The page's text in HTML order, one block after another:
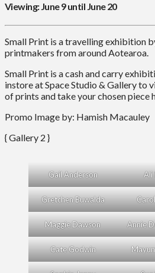
Viewing: June 9 until June 20
Small Print is a travelling exhibition
printmakers from around Aotearoa.
Small Print is a cash and carry
instore at Space Studio & Gallery to
of prints and take your chosen piece
Promo Image by: Hamish Macauley
{ Gallery 2 }
Gail Anderson Ali
Gretchen Buwalda
Maggie Dawson Annie
Cate Godwin